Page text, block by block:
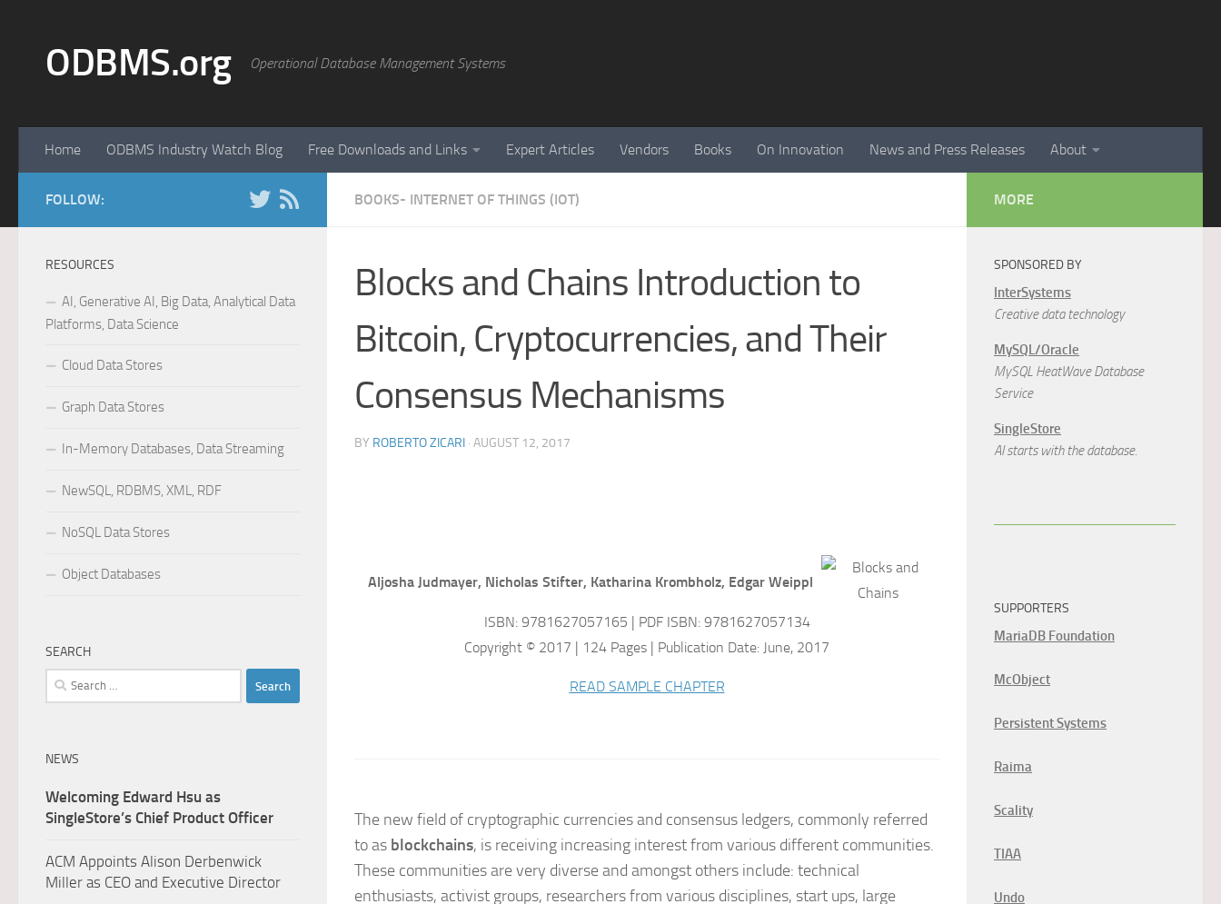
ODBMS.org Operational Database Management Systems
Home ODBMS Industry Watch Blog Free Downloads and Links Expert Articles Vendors Books On Innovation News and Press Releases About
BOOKS- INTERNET OF THINGS (IOT)
Blocks and Chains Introduction to
Bitcoin, Cryptocurrencies, and Their
Consensus Mechanisms
BY ROBERTO ZICARI · AUGUST 12, 2017
Aljosha Judmayer, Nicholas Stifter, Katharina Krombholz, Edgar Weippl
ISBN: 9781627057165 | PDF ISBN: 9781627057134
Copyright © 2017 | 124 Pages | Publication Date: June, 2017
READ SAMPLE CHAPTER
The new field of cryptographic currencies and consensus ledgers, commonly referred
to as blockchains, is receiving increasing interest from various different communities.
These communities are very diverse and amongst others include: technical
enthusiasts, activist groups, researchers from various disciplines, start ups, large
FOLLOW:
RESOURCES
AI, Generative AI, Big Data, Analytical Data
Platforms, Data Science
Cloud Data Stores
Graph Data Stores
In-Memory Databases, Data Streaming
NewSQL, RDBMS, XML, RDF
NoSQL Data Stores
Object Databases
SEARCH
Search
for:
NEWS
Welcoming Edward Hsu as
SingleStore’s Chief Product Officer
ACM Appoints Alison Derbenwick
Miller as CEO and Executive Director
MORE
SPONSORED BY
InterSystems
Creative data technology
MySQL/Oracle
MySQL HeatWave Database
Service
SingleStore
AI starts with the database.
SUPPORTERS
MariaDB Foundation
McObject
Persistent Systems
Raima
Scality
TIAA
Undo